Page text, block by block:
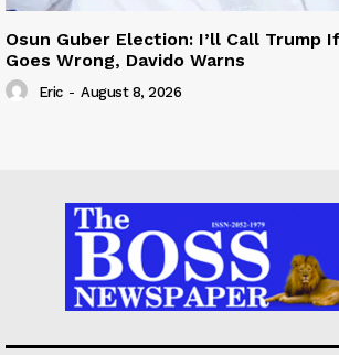
Osun Guber Election: I’ll Call Trump
Goes Wrong, Davido Warns
Eric - August 8, 2026